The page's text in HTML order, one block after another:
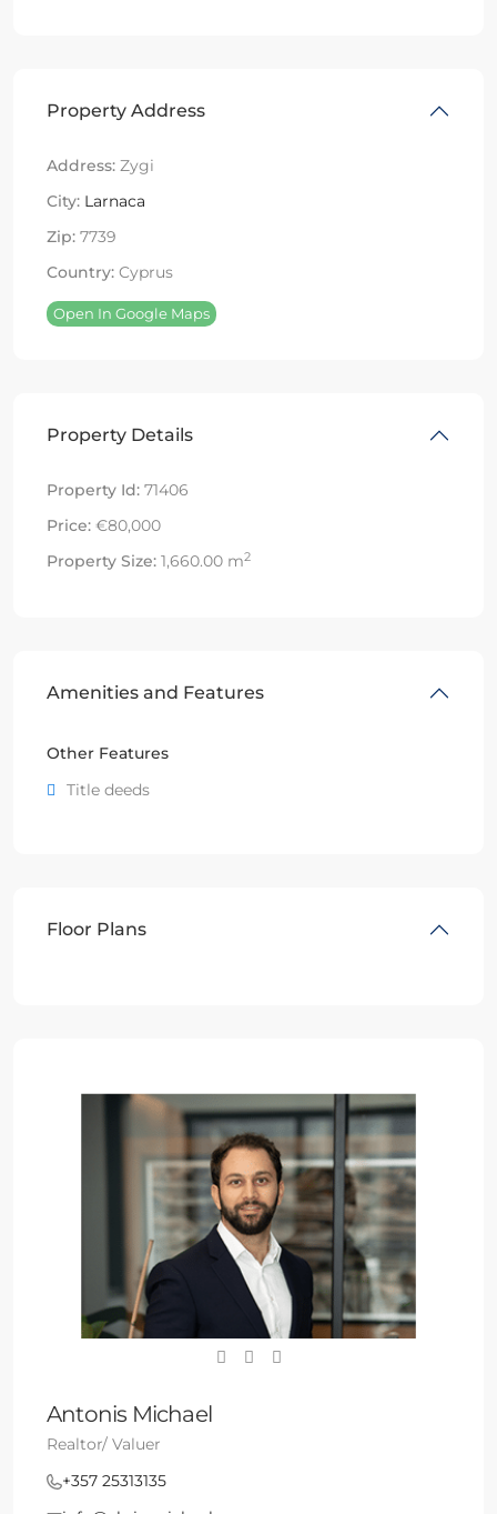
Property Address
Address: Zygi
City: Larnaca
Zip: 7739
Country: Cyprus
Open In Google Maps
Property Details
Property Id: 71406
Price: €80,000
Property Size: 1,660.00 m2
Amenities and Features
Other Features
Title deeds
Floor Plans
Antonis Michael
Realtor/ Valuer
+357 25313135